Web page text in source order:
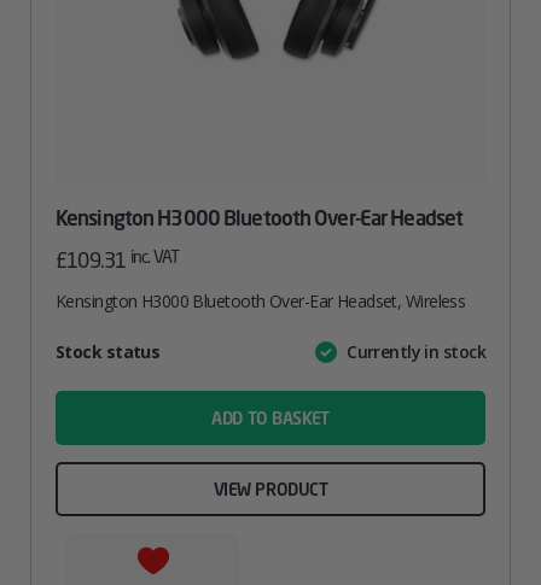
Kensington H3000 Bluetooth Over-Ear Headset
£109.31 inc. VAT
Kensington H3000 Bluetooth Over-Ear Headset, Wireless
AttributeValue
Stock status Currently in stock
ADD TO BASKET
VIEW PRODUCT